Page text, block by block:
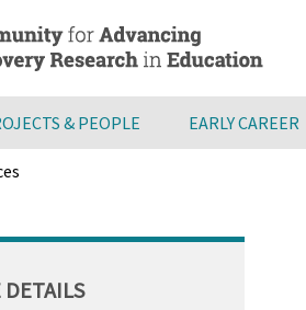
& PEOPLE EARLY CAREER
DETAILS